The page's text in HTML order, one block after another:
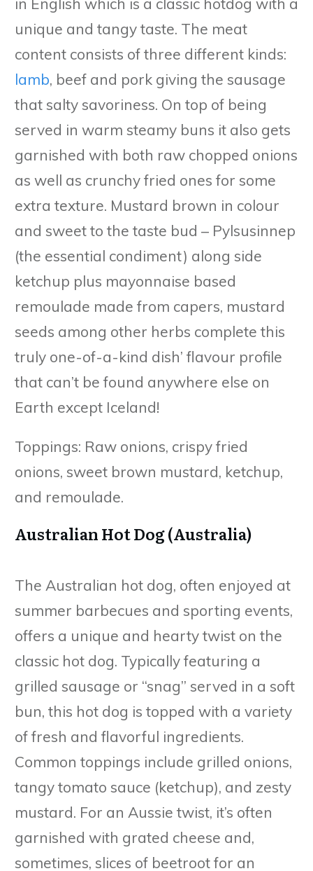
unique and tangy taste. The meat
content consists of three different kinds:
lamb, beef and pork giving the sausage
that salty savoriness. On top of being
served in warm steamy buns it also gets
garnished with both raw chopped onions
as well as crunchy fried ones for some
extra texture. Mustard brown in colour
and sweet to the taste bud – Pylsusinnep
(the essential condiment) along side
ketchup plus mayonnaise based
remoulade made from capers, mustard
seeds among other herbs complete this
truly one-of-a-kind dish’ flavour profile
that can’t be found anywhere else on
Earth except Iceland!
Toppings: Raw onions, crispy fried
onions, sweet brown mustard, ketchup,
and remoulade.
Australian Hot Dog (Australia)
The Australian hot dog, often enjoyed at
summer barbecues and sporting events,
offers a unique and hearty twist on the
classic hot dog. Typically featuring a
grilled sausage or “snag” served in a soft
bun, this hot dog is topped with a variety
of fresh and flavorful ingredients.
Common toppings include grilled onions,
tangy tomato sauce (ketchup), and zesty
mustard. For an Aussie twist, it’s often
garnished with grated cheese and,
sometimes, slices of beetroot for an